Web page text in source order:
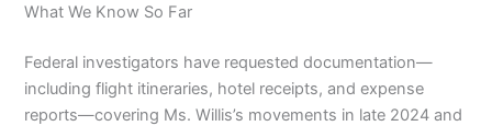
What We Know So Far
Federal investigators have requested documentation—
including flight itineraries, hotel receipts, and expense
reports—covering Ms. Willis’s movements in late 2024 and